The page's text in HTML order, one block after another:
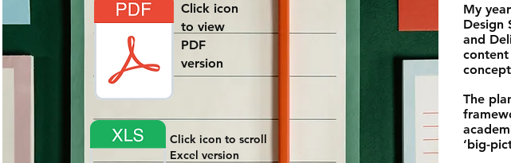
Click icon
to view
PDF
version
Click icon to scroll
Excel version
My
Design
and
The
‘big-